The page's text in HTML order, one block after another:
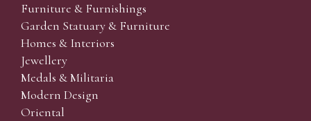
Furniture & Furnishings
Garden Statuary & Furniture
Homes & Interiors
Jewellery
Medals & Militaria
Modern Design
Oriental